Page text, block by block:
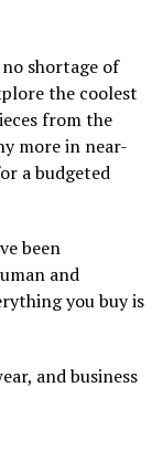
shortage of
the coolest
from the
more in near-
a budgeted
been
and
you buy is
and business